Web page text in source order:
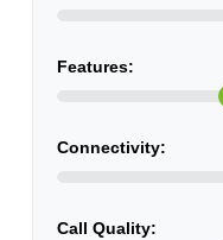
Features:
Connectivity:
Call Quality: